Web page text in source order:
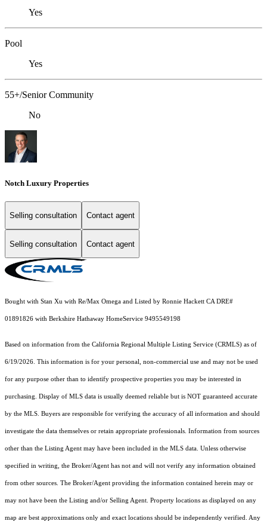
Yes
Pool
Yes
55+/Senior Community
No
Notch Luxury Properties
Selling consultation Contact agent
Selling consultation Contact agent
Bought with Stan Xu with Re/Max Omega and Listed by Ronnie Hackett CA DRE#
01891826 with Berkshire Hathaway HomeService 9495549198
Based on information from the California Regional Multiple Listing Service (CRMLS) as of
6/19/2026. This information is for your personal, non-commercial use and may not be used
for any purpose other than to identify prospective properties you may be interested in
purchasing. Display of MLS data is usually deemed reliable but is NOT guaranteed accurate
by the MLS. Buyers are responsible for verifying the accuracy of all information and should
investigate the data themselves or retain appropriate professionals. Information from sources
other than the Listing Agent may have been included in the MLS data. Unless otherwise
specified in writing, the Broker/Agent has not and will not verify any information obtained
from other sources. The Broker/Agent providing the information contained herein may or
may not have been the Listing and/or Selling Agent. Property locations as displayed on any
map are best approximations only and exact locations should be independently verified. Any